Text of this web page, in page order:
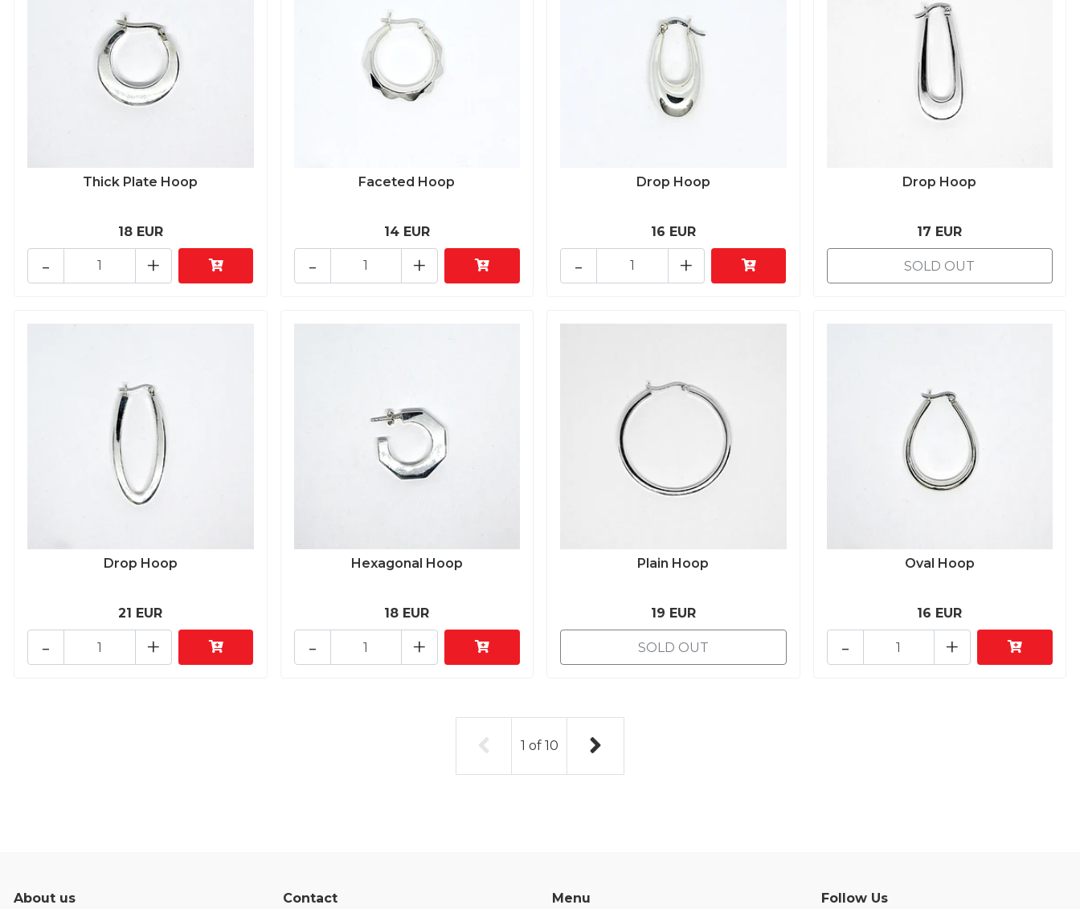
Thick Plate Hoop
18 EUR
+
-
Faceted Hoop
14 EUR
+
-
Drop Hoop
16 EUR
+
-
Drop Hoop
17 EUR
SOLD OUT
Drop Hoop
21 EUR
+
-
Hexagonal Hoop
18 EUR
+
-
Plain Hoop
19 EUR
SOLD OUT
Oval Hoop
16 EUR
+
-
1 of 10
About us Contact Menu Follow Us